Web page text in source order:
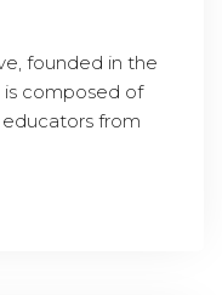
founded in the
is composed of
from